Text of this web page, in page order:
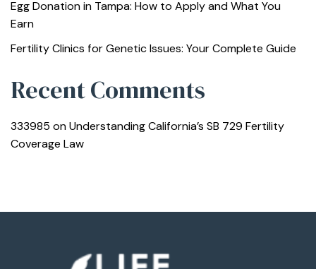
Egg Donation in Tampa: How to Apply and What You
Earn
Fertility Clinics for Genetic Issues: Your Complete Guide
Recent Comments
333985 onUnderstanding California’s SB 729 Fertility
Coverage Law